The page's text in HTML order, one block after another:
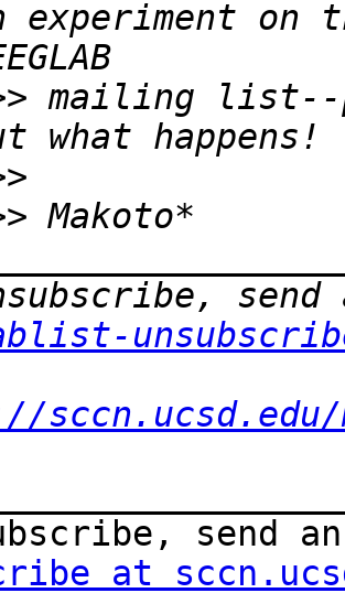
mailing
send
at